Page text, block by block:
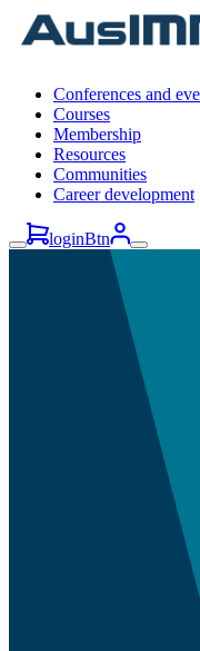
Conferences and
Courses
Membership
Resources
Communities
Career development
loginBtn